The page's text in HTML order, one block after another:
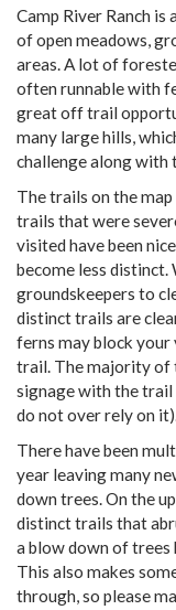
Camp River Ranch
of open meadows,
areas. A lot of
often runnable with
great off trail
many large hills,
challenge along with
The trails on the
trails that were
visited have been
become less distinct.
groundskeepers to
distinct trails are
ferns may block
trail. The majority of
signage with the trail
do not over rely on
There have been
year leaving many
down trees. On the
distinct trails that
a blow down of trees
This also makes
through, so please